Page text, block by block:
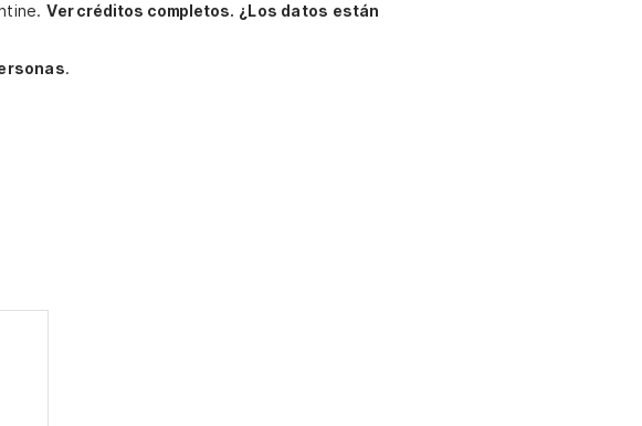
Ver créditos completos. ¿Los datos están
.